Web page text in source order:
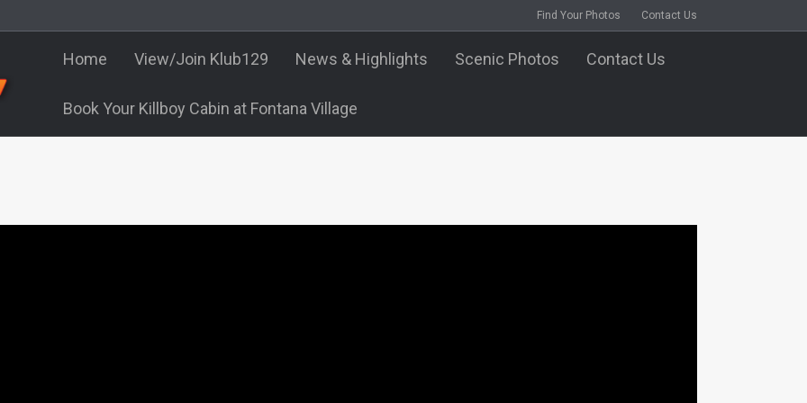
Find Your Photos Contact Us
Home View/Join Klub129 News & Highlights Scenic Photos Contact Us
Book Your Killboy Cabin at Fontana Village